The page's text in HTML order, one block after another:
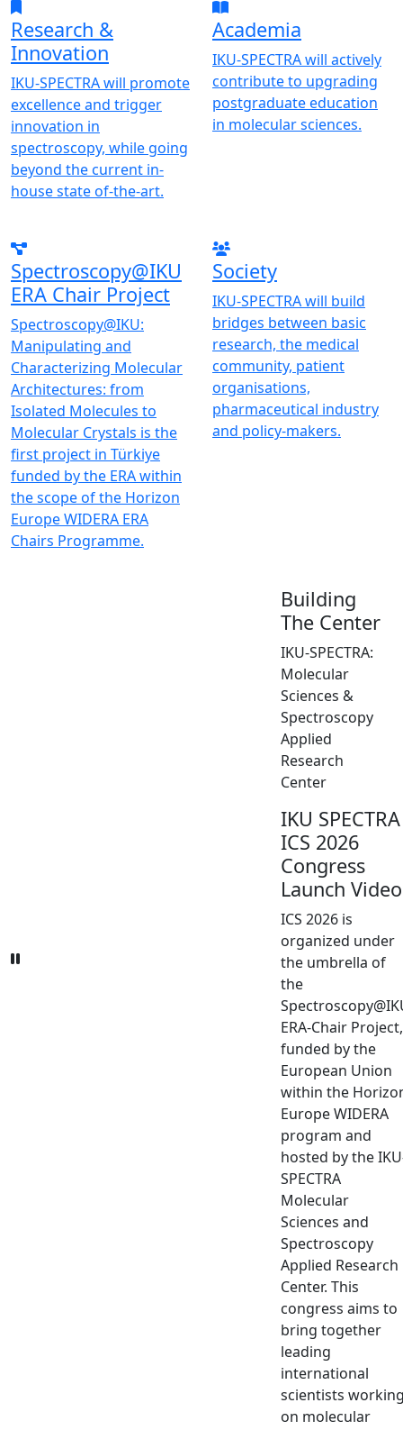
Research &
Innovation
IKU-SPECTRA will promote
excellence and trigger
innovation in
spectroscopy, while going
beyond the current in-
house state of-the-art.
Academia
IKU-SPECTRA will actively
contribute to upgrading
postgraduate education
in molecular sciences.
Spectroscopy@IKU
ERA Chair Project
Spectroscopy@IKU:
Manipulating and
Characterizing Molecular
Architectures: from
Isolated Molecules to
Molecular Crystals is the
first project in Türkiye
funded by the ERA within
the scope of the Horizon
Europe WIDERA ERA
Chairs Programme.
Society
IKU-SPECTRA will build
bridges between basic
research, the medical
community, patient
organisations,
pharmaceutical industry
and policy-makers.
Building
The Center
IKU-SPECTRA:
Molecular
Sciences &
Spectroscopy
Applied
Research
Center
IKU SPECTRA
ICS 2026
Congress
Launch Video
ICS 2026 is
organized under
the umbrella of
the
ERA-Chair Project,
funded by the
European Union
within the
Europe WIDERA
program and
hosted by the
SPECTRA
Molecular
Sciences and
Spectroscopy
Applied Research
Center. This
congress aims to
bring together
leading
international
scientists
on molecular